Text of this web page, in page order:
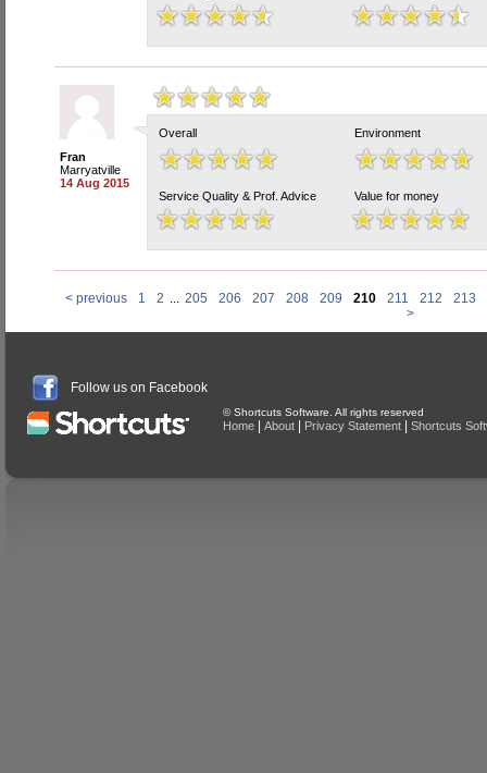
Fran
Marryatville
14 Aug 2015
Overall Environment
Service Quality & Prof. Advice Value for money
< previous 1 2 ... 205 206 207 208 209 210 211 212
213
>
Follow us on Facebook
© Shortcuts Software. All rights reserved
Home About Privacy Statement Shortcuts